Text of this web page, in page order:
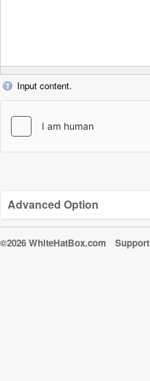
Input content.
Advanced Option
©2026 WhiteHatBox.com Support